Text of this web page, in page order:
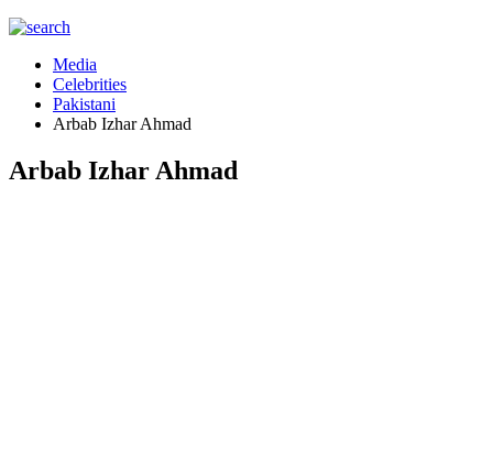
Media
Celebrities
Pakistani
Arbab Izhar Ahmad
Arbab Izhar Ahmad